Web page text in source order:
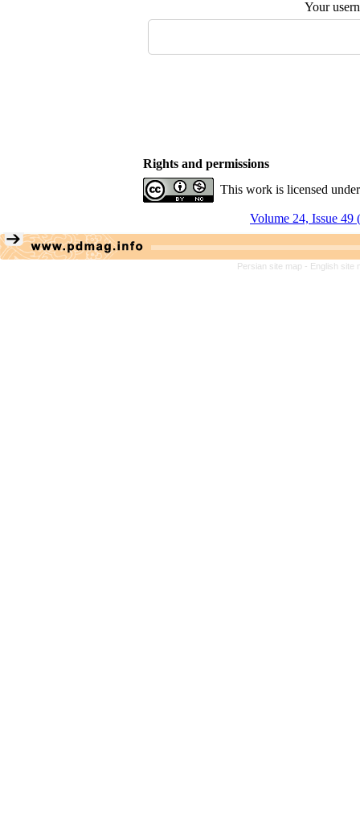
Your
Rights and permissions
This work is licensed
Volume 24, Issue 49
Persian site map - English site